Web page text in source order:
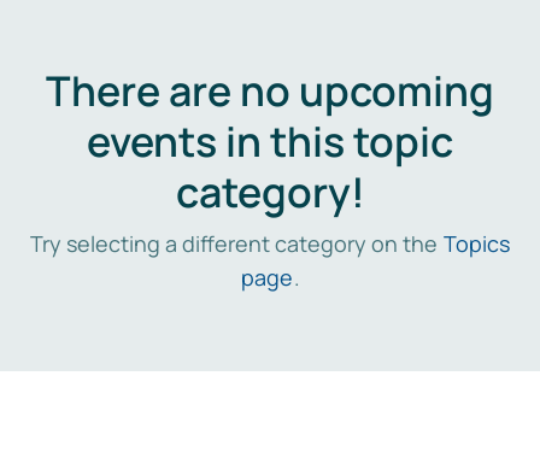
There are no upcoming
events in this topic
category!
Try selecting a different category on the Topics
page.